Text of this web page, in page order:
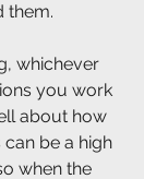
them.
whichever
you work
about how
be a high
when the